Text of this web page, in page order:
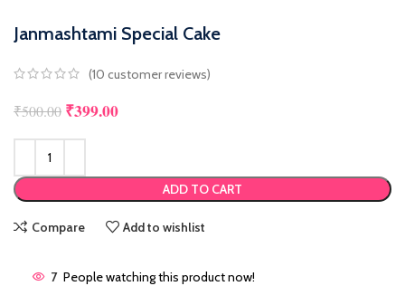
Janmashtami Special Cake
(10 customer reviews)
₹500.00 Original price was: ₹500.00.
₹399.00
ADD TO CART
Compare Add to wishlist
7 People watching this product now!